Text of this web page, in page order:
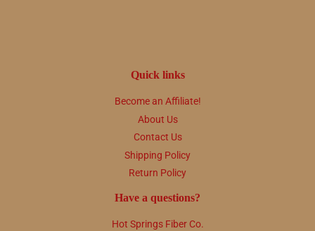
Quick links
Become an Affiliate!
About Us
Contact Us
Shipping Policy
Return Policy
Have a questions?
Hot Springs Fiber Co.